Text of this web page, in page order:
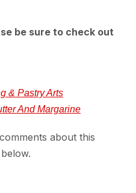
be sure to check out
& Pastry Arts
And Margarine
about this